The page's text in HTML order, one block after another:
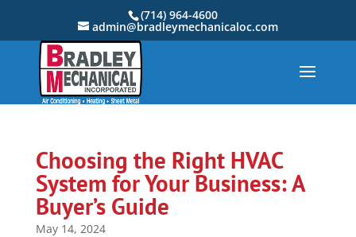
(714) 964-4600
admin@bradleymechanicaloc.com
Choosing the Right HVAC
System for Your Business: A
Buyer’s Guide
May 14, 2024